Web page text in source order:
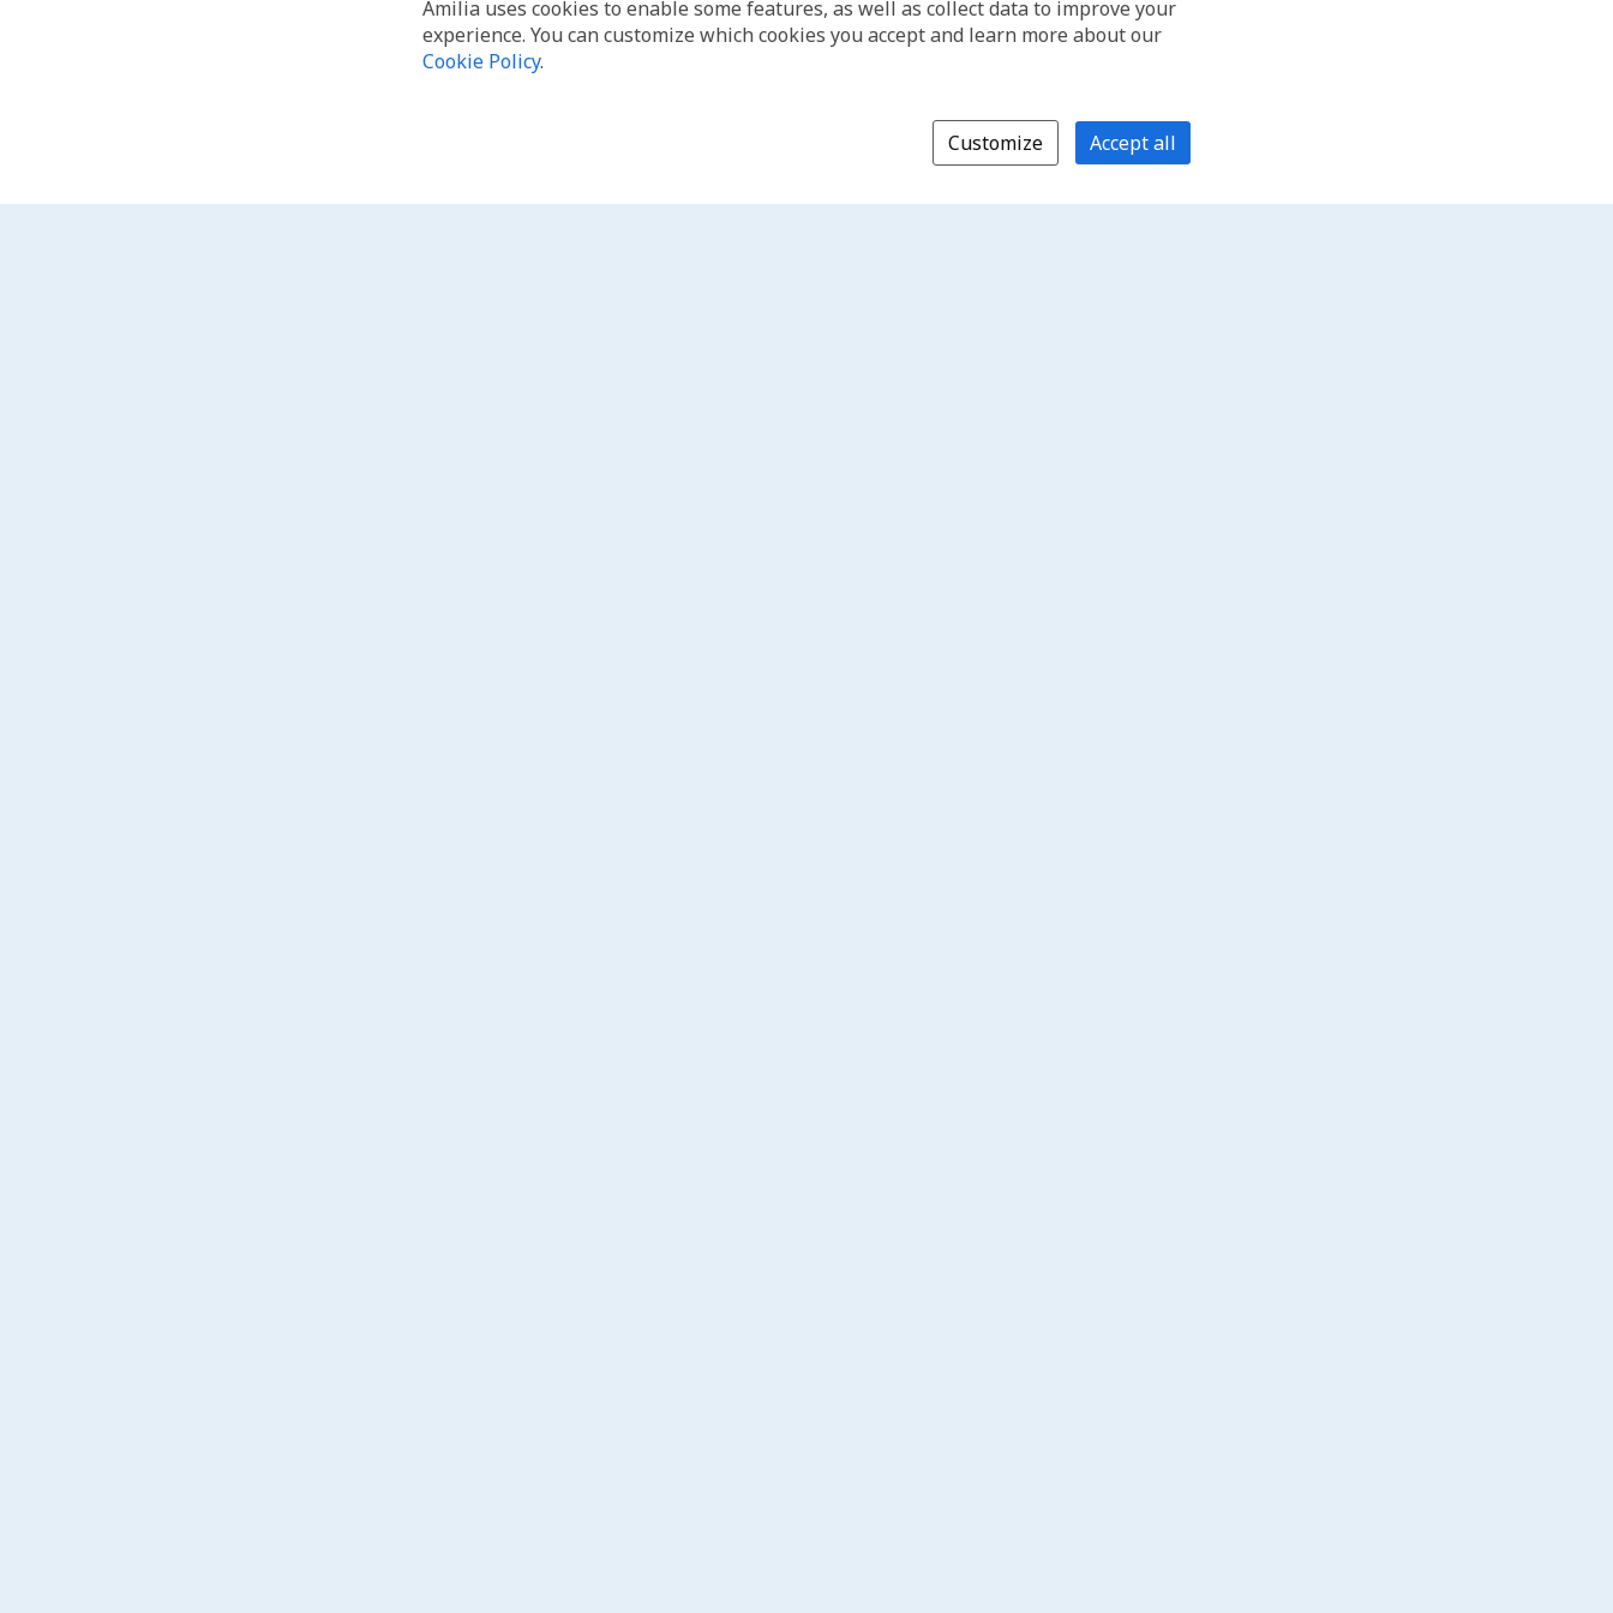
Amilia uses cookies to enable some features, as well as collect data to improve your
experience. You can customize which cookies you accept and learn more about our
Cookie Policy.
Customize Accept all